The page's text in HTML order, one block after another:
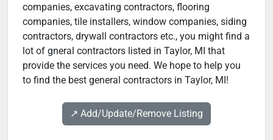
companies, excavating contractors, flooring
companies, tile installers, window companies, siding
contractors, drywall contractors etc., you might find a
lot of gneral contractors listed in Taylor, MI that
provide the services you need. We hope to help you
to find the best general contractors in Taylor, MI!
↗️ Add/Update/Remove Listing